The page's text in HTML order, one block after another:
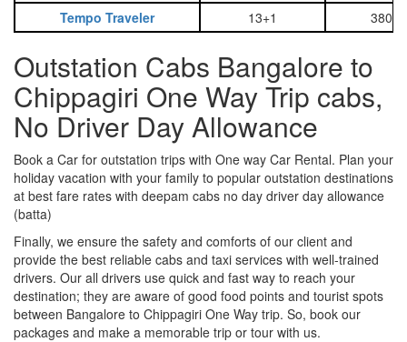
Tempo Traveler 13+1 3800
Outstation Cabs Bangalore to
Chippagiri One Way Trip cabs,
No Driver Day Allowance
Book a Car for outstation trips with One way Car Rental. Plan your
holiday vacation with your family to popular outstation destinations
at best fare rates with deepam cabs no day driver day allowance
(batta)
Finally, we ensure the safety and comforts of our client and
provide the best reliable cabs and taxi services with well-trained
drivers. Our all drivers use quick and fast way to reach your
destination; they are aware of good food points and tourist spots
between Bangalore to Chippagiri One Way trip. So, book our
packages and make a memorable trip or tour with us.